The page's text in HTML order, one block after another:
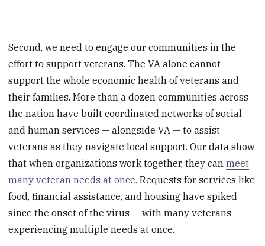
Second, we need to engage our communities in the
effort to support veterans. The VA alone cannot
support the whole economic health of veterans and
their families. More than a dozen communities across
the nation have built coordinated networks of social
and human services — alongside VA — to assist
veterans as they navigate local support. Our data show
that when organizations work together, they canmeet
many veteran needs at once. Requests for services like
food, financial assistance, and housing have spiked
since the onset of the virus — with many veterans
experiencing multiple needs at once.